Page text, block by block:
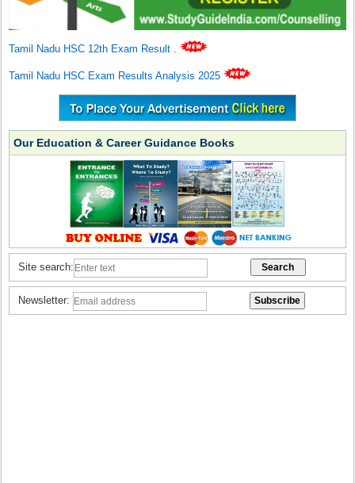
Tamil Nadu HSC 12th Exam Result .
Tamil Nadu HSC Exam Results Analysis 2025
Our Education & Career Guidance Books
Site search:
Newsletter: